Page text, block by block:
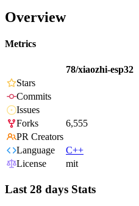
Overview
Metrics
78/xiaozhi-esp32
Stars
Commits
Issues
Forks
6,555
PR Creators
Language
C++
License
mit
Last 28 days Stats